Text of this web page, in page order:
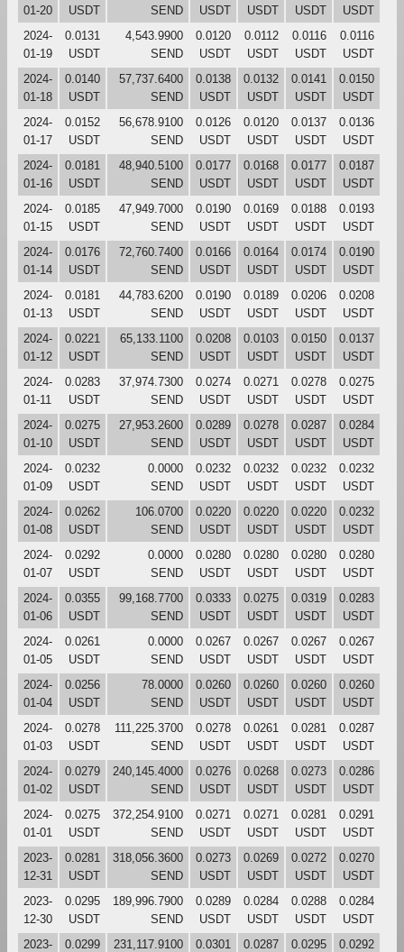
01-20
USDT
SEND
USDT
USDT
USDT
USDT
2024-
01-19
0.0131
USDT
4,543.9900
SEND
0.0120
USDT
0.0112
USDT
0.0116
USDT
0.0116
USDT
2024-
01-18
0.0140
USDT
57,737.6400
SEND
0.0138
USDT
0.0132
USDT
0.0141
USDT
0.0150
USDT
2024-
01-17
0.0152
USDT
56,678.9100
SEND
0.0126
USDT
0.0120
USDT
0.0137
USDT
0.0136
USDT
2024-
01-16
0.0181
USDT
48,940.5100
SEND
0.0177
USDT
0.0168
USDT
0.0177
USDT
0.0187
USDT
2024-
01-15
0.0185
USDT
47,949.7000
SEND
0.0190
USDT
0.0169
USDT
0.0188
USDT
0.0193
USDT
2024-
01-14
0.0176
USDT
72,760.7400
SEND
0.0166
USDT
0.0164
USDT
0.0174
USDT
0.0190
USDT
2024-
01-13
0.0181
USDT
44,783.6200
SEND
0.0190
USDT
0.0189
USDT
0.0206
USDT
0.0208
USDT
2024-
01-12
0.0221
USDT
65,133.1100
SEND
0.0208
USDT
0.0103
USDT
0.0150
USDT
0.0137
USDT
2024-
01-11
0.0283
USDT
37,974.7300
SEND
0.0274
USDT
0.0271
USDT
0.0278
USDT
0.0275
USDT
2024-
01-10
0.0275
USDT
27,953.2600
SEND
0.0289
USDT
0.0278
USDT
0.0287
USDT
0.0284
USDT
2024-
01-09
0.0232
USDT
0.0000
SEND
0.0232
USDT
0.0232
USDT
0.0232
USDT
0.0232
USDT
2024-
01-08
0.0262
USDT
106.0700
SEND
0.0220
USDT
0.0220
USDT
0.0220
USDT
0.0232
USDT
2024-
01-07
0.0292
USDT
0.0000
SEND
0.0280
USDT
0.0280
USDT
0.0280
USDT
0.0280
USDT
2024-
01-06
0.0355
USDT
99,168.7700
SEND
0.0333
USDT
0.0275
USDT
0.0319
USDT
0.0283
USDT
2024-
01-05
0.0261
USDT
0.0000
SEND
0.0267
USDT
0.0267
USDT
0.0267
USDT
0.0267
USDT
2024-
01-04
0.0256
USDT
78.0000
SEND
0.0260
USDT
0.0260
USDT
0.0260
USDT
0.0260
USDT
2024-
01-03
0.0278
USDT
111,225.3700
SEND
0.0278
USDT
0.0261
USDT
0.0281
USDT
0.0287
USDT
2024-
01-02
0.0279
USDT
240,145.4000
SEND
0.0276
USDT
0.0268
USDT
0.0273
USDT
0.0286
USDT
2024-
01-01
0.0275
USDT
372,254.9100
SEND
0.0271
USDT
0.0271
USDT
0.0281
USDT
0.0291
USDT
2023-
12-31
0.0281
USDT
318,056.3600
SEND
0.0273
USDT
0.0269
USDT
0.0272
USDT
0.0270
USDT
2023-
12-30
0.0295
USDT
189,996.7900
SEND
0.0289
USDT
0.0284
USDT
0.0288
USDT
0.0284
USDT
2023-
0.0299
231,117.9100
0.0301
0.0287
0.0295
0.0292